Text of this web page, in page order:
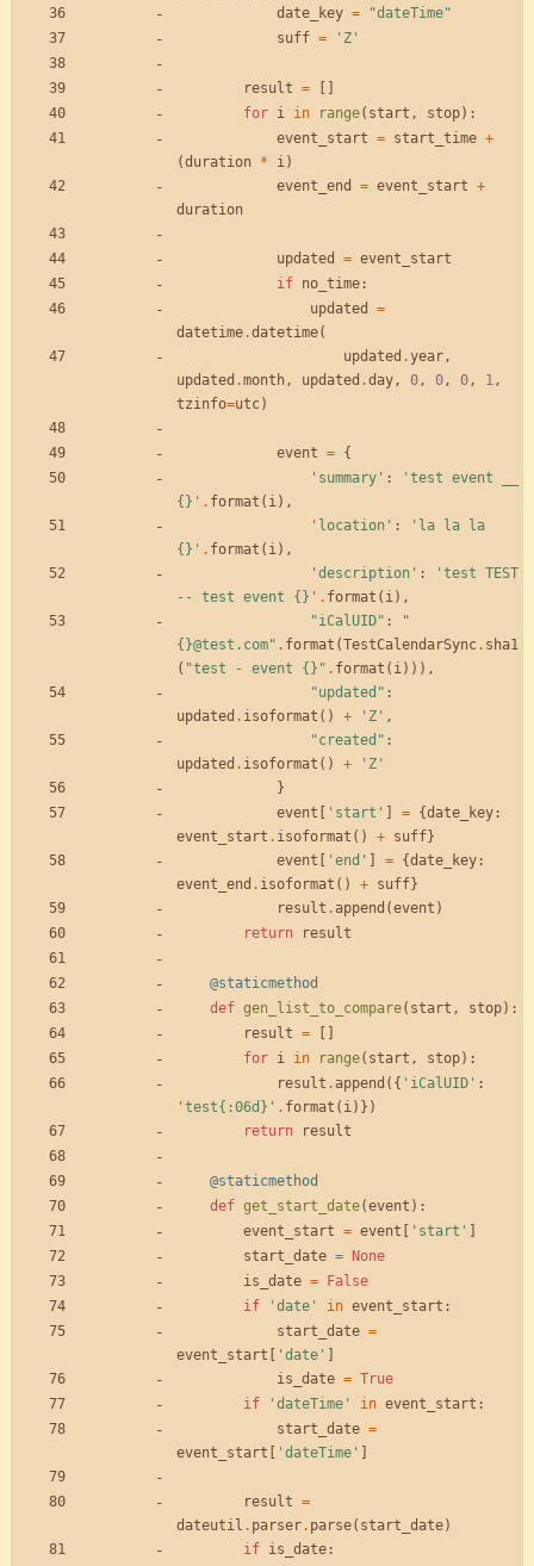
date_key = "dateTime"
suff = ' Z '
result =
for i in range( start , stop) :
event_start = start_time +
(duration * i)
event_end
= event_start +
duration
updated = event_start
if no_time :
updated
=
datetime.datetime(
updated .year,
updated .month , updated .day, 0, 0, 0, 1,
tzinfo=utc)
event = {
' summary ' : '
{} ' . format ( i) ,
' location ' : '
{} ' . format ( i) ,
' description ' : ' test TEST
-- test event {} ' . format ( i) ,
"iCalUID" :
"
{}@test.com" . format (TestCalendarSync. sha1
( "test - event {} " . format ( i) ) ) ,
"updated " :
updated . isoformat ( ) + ' Z ' ,
"created " :
updated . isoformat ( ) + ' Z '
}
event
' start ' = {date_key :
event_start . isoformat ( ) + suff}
event
' end ' = {date_key :
event_end . isoformat ( ) + suff}
result . append (event )
return
result
@staticmethod
def gen_list_to_compare( start , stop) :
result =
for i in range( start , stop) :
result . append ( { ' iCalUID ' :
' test{:06d} ' . format ( i) } )
return
result
@staticmethod
def get_start_date(event ) :
event_start = event ' start '
start_date =
None
is_date =
False
if
' date ' in event_start :
start_date =
event_start
' date '
is_date = True
if
' dateTime ' in event_start :
start_date =
event_start
' dateTime '
result =
dateutil . parser. parse( start_date)
if is_date :